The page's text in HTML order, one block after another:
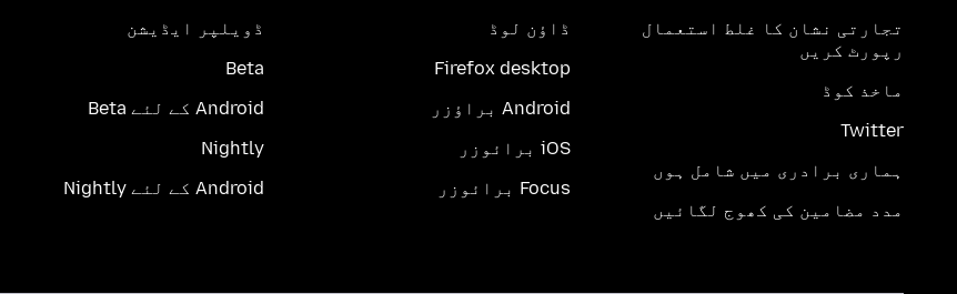
تجارتی نشان کا غلط استعمال
رپورٹ کریں
ماخذ کوڈ
Twitter
ہماری برادری میں شامل ہوں
مدد مضامین کی کھوج لگائیں
ڈاؤن لوڈ
Firefox desktop
Android براؤزر
iOS برائوزر
Focus برائوزر
ڈویلپر ایڈیشن
Beta
Android کے لئے Beta
Nightly
Android کے لئے Nightly